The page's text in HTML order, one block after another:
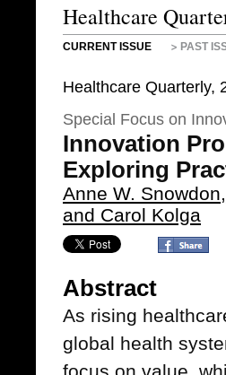
Healthcare
CURRENT ISSUE PAST
Healthcare Quarterly,
Special Focus on
Innovation
Exploring
Anne W.
and Carol Kolga
Abstract
As rising
global health